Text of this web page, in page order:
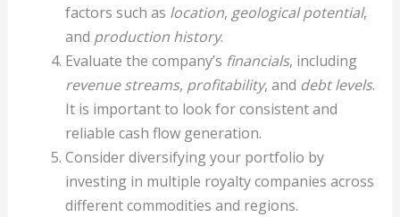
factors such as location, geological potential,
and production history.
Evaluate the company’s financials, including
revenue streams, profitability, and debt levels.
It is important to look for consistent and
reliable cash flow generation.
Consider diversifying your portfolio by
investing in multiple royalty companies across
different commodities and regions.